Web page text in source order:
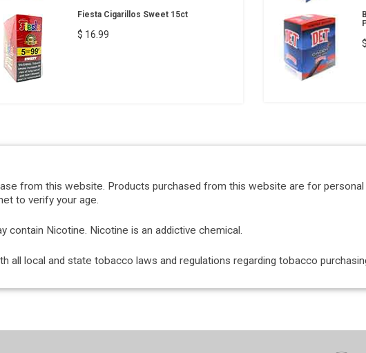
Fiesta Cigarillos Sweet 15ct
$ 16.99
from this website. Products purchased from this website are for personal
to verify your age.
contain Nicotine. Nicotine is an addictive chemical.
all local and state tobacco laws and regulations regarding tobacco